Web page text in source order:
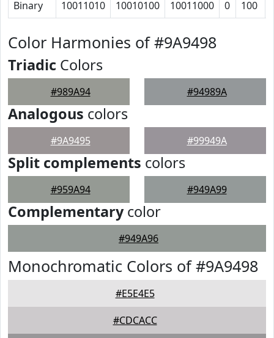
Binary 10011010 10010100 10011000 0 100
Color Harmonies of #9A9498
Triadic Colors
#989A94 #94989A
Analogous colors
#9A9495 #99949A
Split complements colors
#959A94 #949A99
Complementarycolor
#949A96
Monochromatic Colors of #9A9498
#E5E4E5
#CDCACC